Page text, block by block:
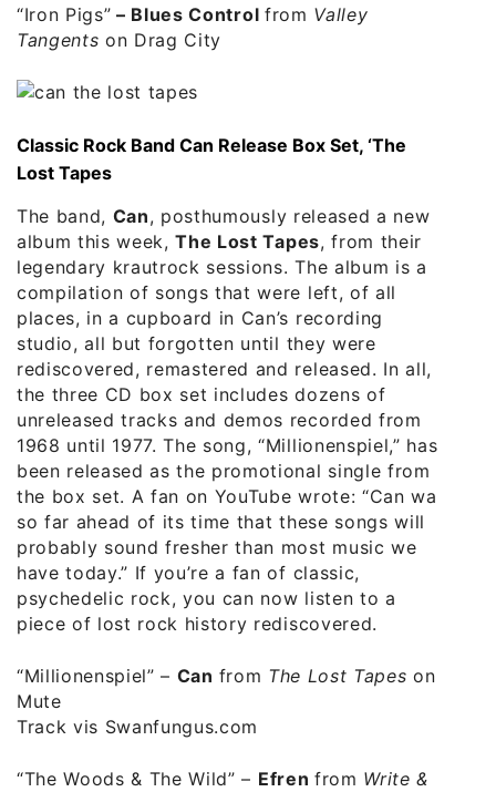
“Iron Pigs” – Blues Control from Valley
Tangents on Drag City
Classic Rock Band Can Release Box Set, ‘The
Lost Tapes
The band, Can, posthumously released a new
album this week,The Lost Tapes, from their
legendary krautrock sessions. The album is a
compilation of songs that were left, of all
places, in a cupboard in Can’s recording
studio, all but forgotten until they were
rediscovered, remastered and released. In all,
the three CD box set includes dozens of
unreleased tracks and demos recorded from
1968 until 1977. The song, “Millionenspiel,” has
been released as the promotional single from
the box set. A fan on YouTube wrote: “Can was
so far ahead of its time that these songs will
probably sound fresher than most music we
have today.” If you’re a fan of classic,
psychedelic rock, you can now listen to a
piece of lost rock history rediscovered.
“Millionenspiel” – Can from The Lost Tapes on
Mute
Track vis Swanfungus.com
“The Woods & The Wild” – Efren from Write &